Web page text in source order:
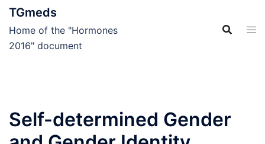
Skip
TGmeds
Home of the "Hormones
2016" document
Self-determined Gender